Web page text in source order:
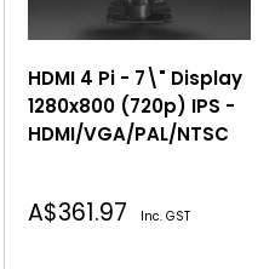
HDMI 4 Pi - 7\" Display
1280x800 (720p) IPS -
HDMI/VGA/PAL/NTSC
Sale
A$361.97 Inc. GST